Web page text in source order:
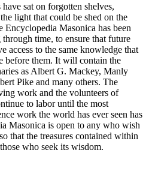
sat on forgotten shelves,
light that could be shed on the
Encyclopedia Masonica has been
time, to ensure that future
access to the same knowledge that
before them. It will contain the
as Albert G. Mackey, Manly
Pike and many others. The
work and the volunteers of
to labor until the most
work the world has ever seen has
Masonica is open to any who wish
that the treasures contained within
who seek its wisdom.